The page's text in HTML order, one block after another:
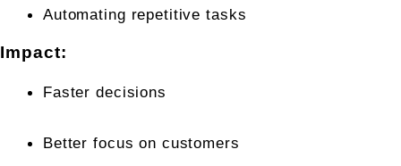
Automating repetitive tasks
Impact:
Faster decisions
Better focus on customers